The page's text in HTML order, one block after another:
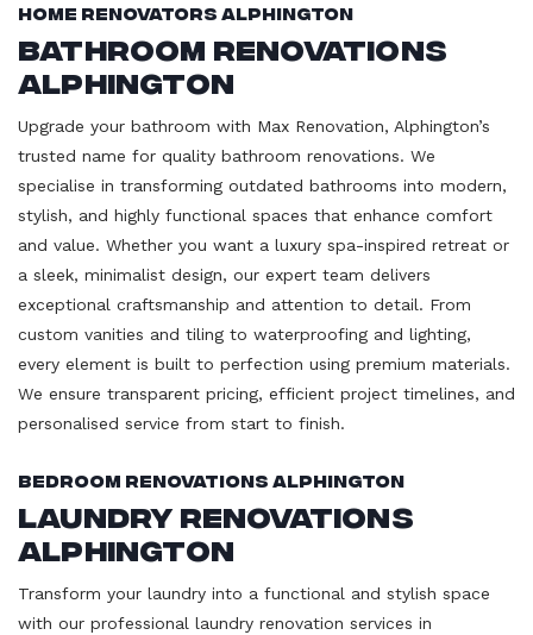
Home Renovators Alphington
Bathroom Renovations
Alphington
Upgrade your bathroom with Max Renovation, Alphington’s
trusted name for quality bathroom renovations. We
specialise in transforming outdated bathrooms into modern,
stylish, and highly functional spaces that enhance comfort
and value. Whether you want a luxury spa-inspired retreat or
a sleek, minimalist design, our expert team delivers
exceptional craftsmanship and attention to detail. From
custom vanities and tiling to waterproofing and lighting,
every element is built to perfection using premium materials.
We ensure transparent pricing, efficient project timelines, and
personalised service from start to finish.
Bedroom Renovations Alphington
Laundry Renovations
Alphington
Transform your laundry into a functional and stylish space
with our professional laundry renovation services in